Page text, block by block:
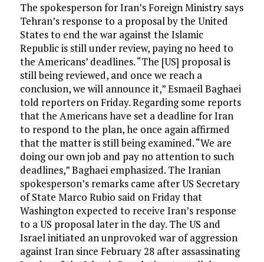
The spokesperson for Iran’s Foreign Ministry says
Tehran’s response to a proposal by the United
States to end the war against the Islamic
Republic is still under review, paying no heed to
the Americans’ deadlines. “The [US] proposal is
still being reviewed, and once we reach a
conclusion, we will announce it,” Esmaeil Baghaei
told reporters on Friday. Regarding some reports
that the Americans have set a deadline for Iran
to respond to the plan, he once again affirmed
that the matter is still being examined. “We are
doing our own job and pay no attention to such
deadlines,” Baghaei emphasized. The Iranian
spokesperson’s remarks came after US Secretary
of State Marco Rubio said on Friday that
Washington expected to receive Iran’s response
to a US proposal later in the day. The US and
Israel initiated an unprovoked war of aggression
against Iran since February 28 after assassinating